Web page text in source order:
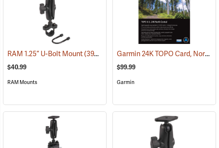
RAM 1.25” U-Bolt Mount(39206)
$40.99
RAM Mounts
Garmin 24K TOPO Card, North Central
$99.99
Garmin